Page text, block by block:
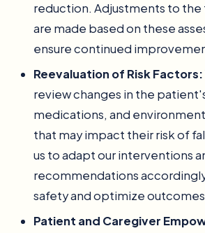
reduction. Adjustments to
are made based on these
ensure continued
Reevaluation of Risk Factors:
review changes in the
medications, and
that may impact their risk of
us to adapt our interventions
recommendations
safety and optimize
Patient and Caregiver